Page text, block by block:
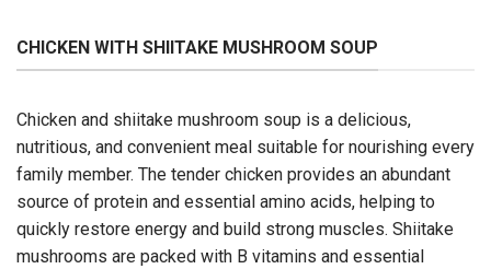
CHICKEN WITH SHIITAKE MUSHROOM SOUP
Chicken and shiitake mushroom soup is a delicious,
nutritious, and convenient meal suitable for nourishing every
family member. The tender chicken provides an abundant
source of protein and essential amino acids, helping to
quickly restore energy and build strong muscles. Shiitake
mushrooms are packed with B vitamins and essential